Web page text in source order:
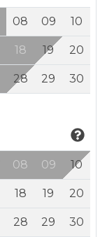
08 09 10
18 19 20
28 29 30
08 09 10
18 19 20
28 29 30